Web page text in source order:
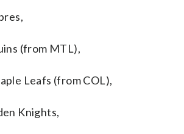
(from MTL),
Leafs (from COL),
Knights,